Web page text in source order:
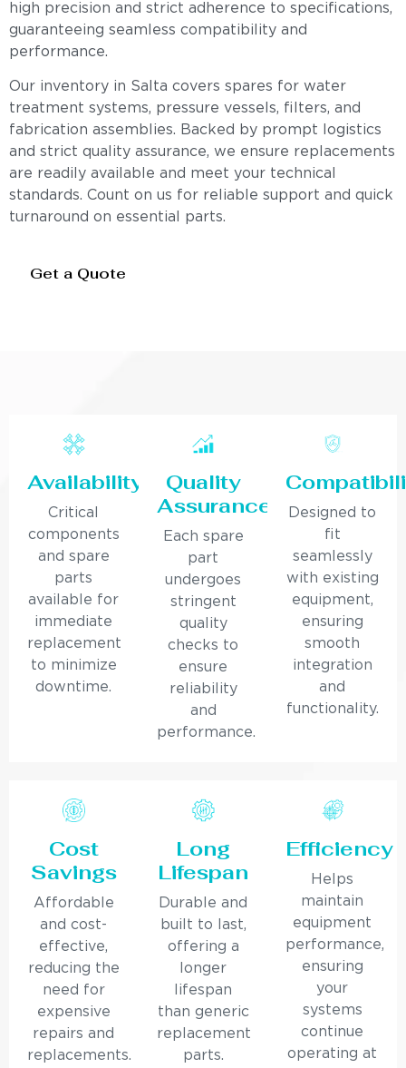
high precision and strict adherence to specifications,
guaranteeing seamless compatibility and
performance.
Our inventory in Salta covers spares for water
treatment systems, pressure vessels, filters, and
fabrication assemblies. Backed by prompt logistics
and strict quality assurance, we ensure replacements
are readily available and meet your technical
standards. Count on us for reliable support and quick
turnaround on essential parts.
Get a Quote
Availability
Critical
components
and spare
parts
available for
immediate
replacement
to minimize
downtime.
Quality
Assurance
Each spare
part
undergoes
stringent
quality
checks to
ensure
reliability
and
performance.
Designed to
fit
seamlessly
with existing
equipment,
ensuring
smooth
integration
and
functionality.
Cost
Savings
Affordable
and cost-
effective,
reducing the
need for
expensive
repairs and
replacements.
Long
Lifespan
Durable and
built to last,
offering a
longer
lifespan
than generic
replacement
parts.
Efficiency
Helps
maintain
equipment
performance,
ensuring
your
systems
continue
operating at